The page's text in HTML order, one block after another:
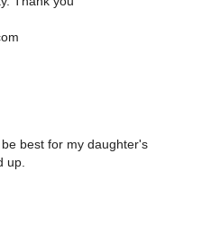
best for my daughter's
up.